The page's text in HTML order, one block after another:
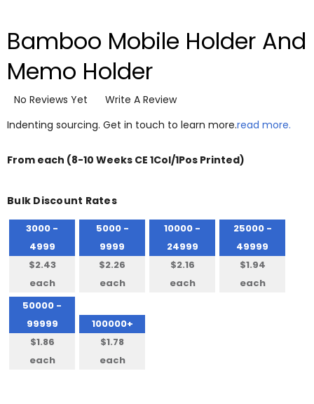
Bamboo Mobile Holder And
Memo Holder
No Reviews Yet
Write A Review
Indenting sourcing. Get in touch to learn more.read more.
From each (8-10 Weeks CE 1Col/1Pos Printed)
Bulk Discount Rates
3000 -
4999
$2.43
each
5000 -
9999
$2.26
each
10000 -
24999
$2.16
each
25000 -
49999
$1.94
each
50000 -
99999
$1.86
each
100000+
$1.78
each